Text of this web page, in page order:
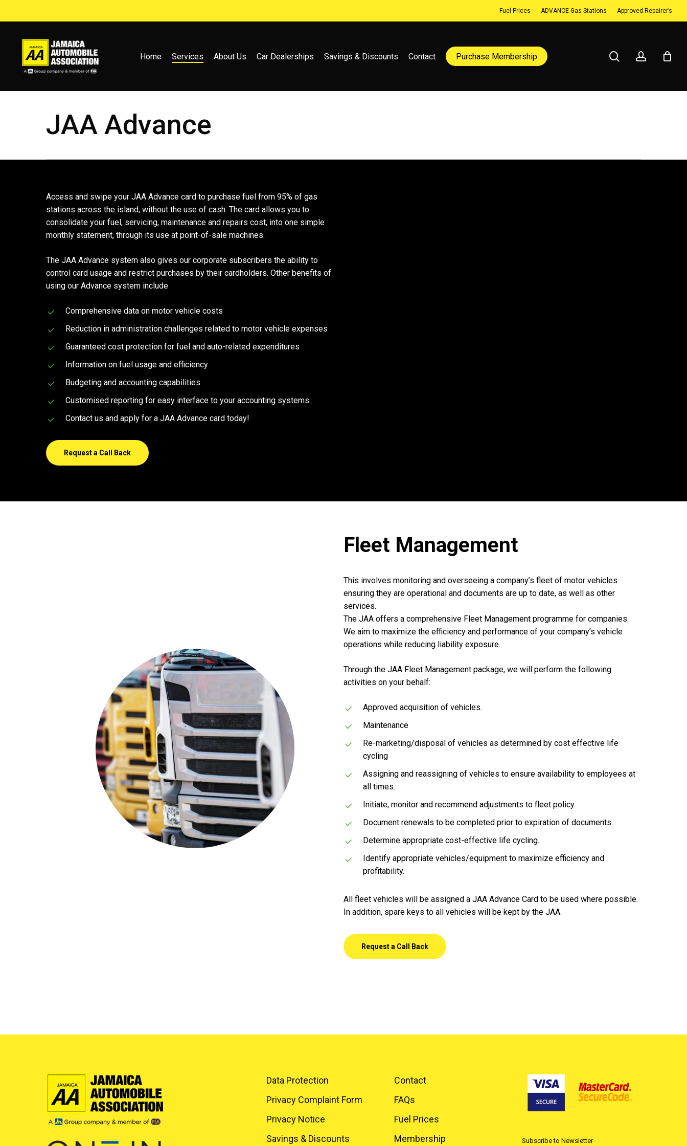
to
content
Fuel Prices ADVANCE Gas Stations Approved Repairer’s
Home Services About Us Car Dealerships Savings & Discounts Contact Purchase Membership searchaccount
JAA Advance
Access and swipe your JAA Advance card to purchase fuel from 95% of gas
stations across the island, without the use of cash. The card allows you to
consolidate your fuel, servicing, maintenance and repairs cost, into one simple
monthly statement, through its use at point-of-sale machines.
The JAA Advance system also gives our corporate subscribers the ability to
control card usage and restrict purchases by their cardholders. Other benefits of
using our Advance system include
Comprehensive data on motor vehicle costs
Reduction in administration challenges related to motor vehicle expenses
Guaranteed cost protection for fuel and auto-related expenditures
Information on fuel usage and efficiency
Budgeting and accounting capabilities
Customised reporting for easy interface to your accounting systems.
Contact us and apply for a JAA Advance card today!
Request a Call Back
Fleet Management
This involves monitoring and overseeing a company’s fleet of motor vehicles
ensuring they are operational and documents are up to date, as well as other
services.
The JAA offers a comprehensive Fleet Management programme for companies.
We aim to maximize the efficiency and performance of your company’s vehicle
operations while reducing liability exposure.
Through the JAA Fleet Management package, we will perform the following
activities on your behalf:
Approved acquisition of vehicles.
Maintenance
Re-marketing/disposal of vehicles as determined by cost effective life
cycling
Assigning and reassigning of vehicles to ensure availability to employees at
all times.
Initiate, monitor and recommend adjustments to fleet policy.
Document renewals to be completed prior to expiration of documents.
Determine appropriate cost-effective life cycling.
Identify appropriate vehicles/equipment to maximize efficiency and
profitability.
All fleet vehicles will be assigned a JAA Advance Card to be used where possible.
In addition, spare keys to all vehicles will be kept by the JAA.
Request a Call Back
Data Protection
Privacy Complaint Form
Privacy Notice
Savings & Discounts
Contact
FAQs
Fuel Prices
Membership
Subscribe to Newsletter